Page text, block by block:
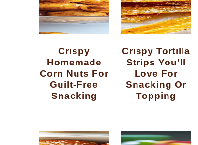
Crispy
Homemade
Corn Nuts For
Guilt-Free
Snacking
Crispy Tortilla
Strips You’ll
Love For
Snacking Or
Topping